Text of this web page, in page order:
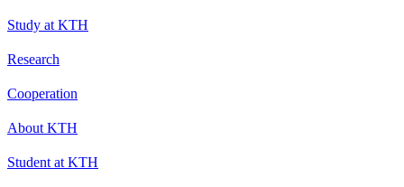
Study at KTH
Research
Cooperation
About KTH
Student at KTH